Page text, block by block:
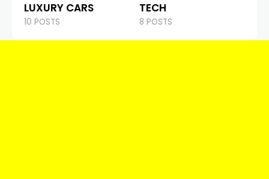
LUXURY CARS
10 POSTS
TECH
8 POSTS